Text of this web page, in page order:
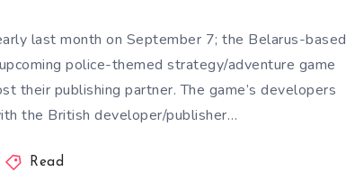
last month on September 7; the Belarus-based
police-themed strategy/adventure game
their publishing partner. The game’s developers
the British developer/publisher…
Read